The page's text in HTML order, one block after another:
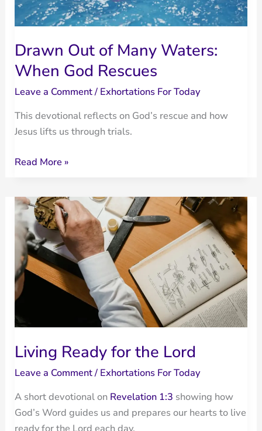
Drawn Out of Many Waters:
When God Rescues
Leave a Comment/ Exhortations For Today
This devotional reflects on God’s rescue and how
Jesus lifts us through trials.
Drawn
Many
Waters:
When
God
Rescues
Read More »
Living Ready for the Lord
Leave a Comment/ Exhortations For Today
A short devotional on Revelation 1:3 showing how
God’s Word guides us and prepares our hearts to live